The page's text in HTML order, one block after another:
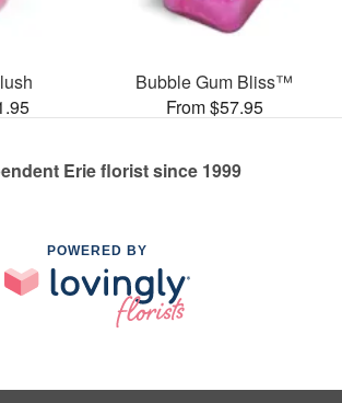
Bubble Gum Bliss™
From $57.95
Erie florist since 1999
POWERED BY